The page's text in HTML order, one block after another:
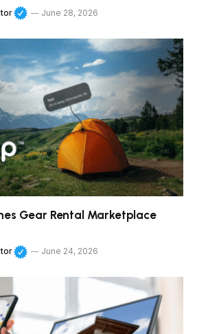
June 28, 2026
Gear Rental Marketplace
June 24, 2026